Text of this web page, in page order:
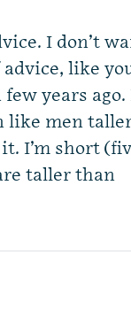
I don’t
advice, like
few years ago.
like men
I’m short
taller than